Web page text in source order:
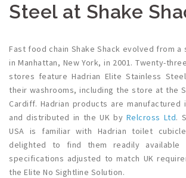
Steel at Shake
Fast food chain Shake Shack evolved from
in Manhattan, New York, in 2001. Twenty-
stores feature Hadrian Elite Stainless
their washrooms, including the store at the
Cardiff. Hadrian products are manufactured
and distributed in the UK by Relcross Ltd.
USA is familiar with
Hadrian toilet
delighted to find them readily
specifications adjusted to match UK
the Elite No Sightline Solution.